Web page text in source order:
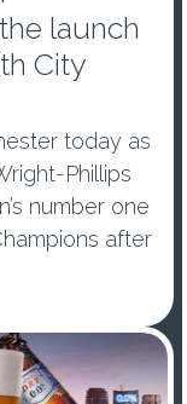
launch
City
today as
Phillips
number one
after
Group.